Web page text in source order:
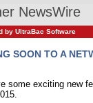
NewsWire
by UltraBac Software
SOON TO A
some exciting new